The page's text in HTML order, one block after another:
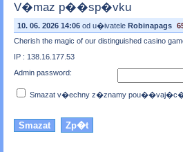
V�maz p��sp�vku
10. 06. 2026 14:06 od u�ivatele Robinapags
Cherish the magic of our distinguished casino
IP : 138.16.177.53
Admin password:
Smazat v�echny z�znamy pou��vaj�c�